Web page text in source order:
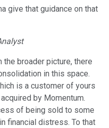
give that guidance on that
the broader picture, there
in this space.
is a customer of yours
by Momentum.
of being sold to some
financial distress. To that